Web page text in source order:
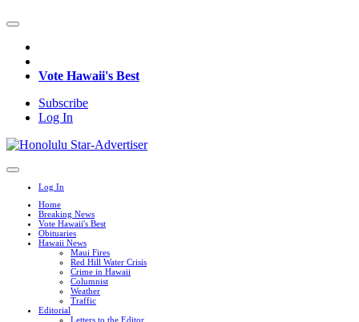
Vote Hawaii's Best
Subscribe
Log In
Log In
Home
Breaking News
Vote Hawaii's Best
Obituaries
Hawaii News
Maui Fires
Red Hill Water Crisis
Crime in Hawaii
Columnist
Weather
Traffic
Editorial
Letters to the Editor